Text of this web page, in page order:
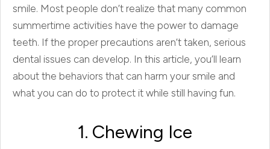
smile. Most people don’t realize that many common
summertime activities have the power to damage
teeth. If the proper precautions aren’t taken, serious
dental issues can develop. In this article, you’ll learn
about the behaviors that can harm your smile and
what you can do to protect it while still having fun.
1. Chewing Ice